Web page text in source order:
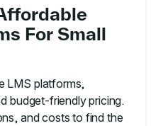
For Small
LMS platforms,
budget-friendly pricing.
and costs to find the